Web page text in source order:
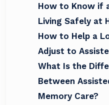
How to Know if
Living Safely at
How to Help a
Adjust to
What Is the
Between
Memory Care?